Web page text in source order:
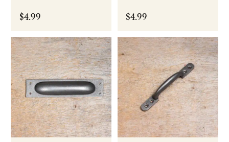
$4.99 $4.99